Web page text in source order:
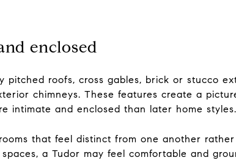
enclosed
pitched roofs, cross gables, brick or stucco
chimneys. These features create a
intimate and enclosed than later home styles.
that feel distinct from one another
a Tudor may feel comfortable and